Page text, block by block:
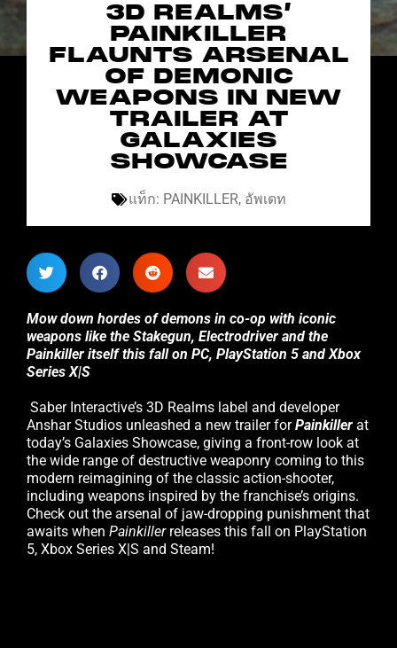
3D REALMS’
PAINKILLER
FLAUNTS ARSENAL
OF DEMONIC
WEAPONS IN NEW
TRAILER AT
GALAXIES
SHOWCASE
แท็ก: PAINKILLER, อัพเดท
Mow down hordes of demons in co-op with iconic
weapons like the Stakegun, Electrodriver and the
Painkiller itself this fall on PC, PlayStation 5 and Xbox
Series X|S
Saber Interactive’s 3D Realms label and developer
Anshar Studios unleashed a new trailer forPainkiller at
today’s Galaxies Showcase, giving a front-row look at
the wide range of destructive weaponry coming to this
modern reimagining of the classic action-shooter,
including weapons inspired by the franchise’s origins.
Check out the arsenal of jaw-dropping punishment that
awaits when Painkiller releases this fall on PlayStation
5, Xbox Series X|S and Steam!